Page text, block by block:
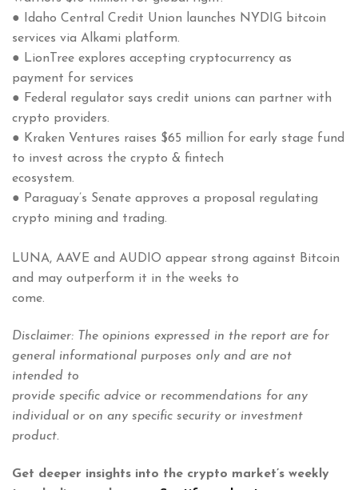
● Idaho Central Credit Union launches NYDIG bitcoin
services via Alkami platform.
● LionTree explores accepting cryptocurrency as
payment for services
● Federal regulator says credit unions can partner with
crypto providers.
● Kraken Ventures raises $65 million for early stage fund
to invest across the crypto & fintech
ecosystem.
● Paraguay’s Senate approves a proposal regulating
crypto mining and trading.
LUNA, AAVE and AUDIO appear strong against Bitcoin
and may outperform it in the weeks to
come.
Disclaimer: The opinions expressed in the report are for
general informational purposes only and are not
intended to
provide specific advice or recommendations for any
individual or on any specific security or investment
product.
Get deeper insights into the crypto market’s weekly